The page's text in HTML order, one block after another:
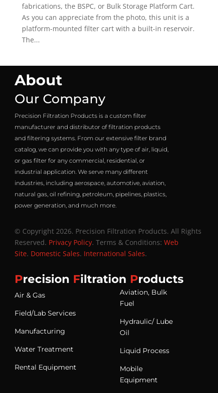
fabrications, the BSPC, or Bulk Storage Platform Cart.
As you can appreciate from the photo, this unit is a
platform-mounted filter cart with a built-in reservoir.
The...
About
Our Company
Precision Filtration Products is a custom filter
manufacturer and distributor of filtration products
and filtering systems. From our extensive filter brand
catalog, we can provide you with any type of air, liquid,
or gas filter for any commercial, residential, or
industrial application. We serve many different
industries, including aerospace, automotive, aviation,
natural gas, oil refining, petroleum, pipelines, plastics,
power generation, and much more.
© Copyright 2026. Precision Filtration Products. All Rights
Reserved. Privacy Policy. Terms & Conditions: Web
Site. Domestic Sales. International Sales.
Precision Filtration Products
Air & Gas
Field/Lab Services
Manufacturing
Water Treatment
Rental Equipment
Aviation, Bulk
Fuel
Hydraulic/ Lube
Oil
Liquid Process
Mobile
Equipment